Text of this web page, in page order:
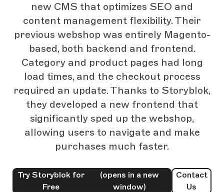
new CMS that optimizes SEO and
content management flexibility. Their
previous webshop was entirely Magento-
based, both backend and frontend.
Category and product pages had long
load times, and the checkout process
required an update. Thanks to Storyblok,
they developed a new frontend that
significantly sped up the webshop,
allowing users to navigate and make
purchases much faster.
Try Storyblok for
Free
(opens in a new
window)
Contact
Us